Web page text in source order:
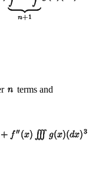
terms and